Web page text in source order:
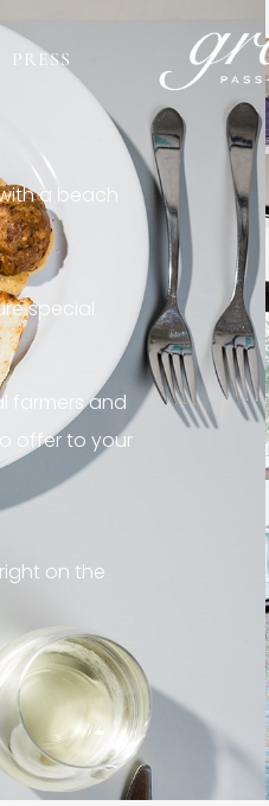
PRESS
a beach
special
farmers and
offer to your
on the